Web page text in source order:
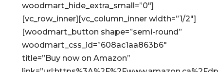
woodmart_hide_extra_small=”0″]
[vc_row_inner][vc_column_inner width=”1/2″]
[woodmart_button shape=”semi-round”
woodmart_css_id=”608ac1aa863b6″
title=”Buy now on Amazon”